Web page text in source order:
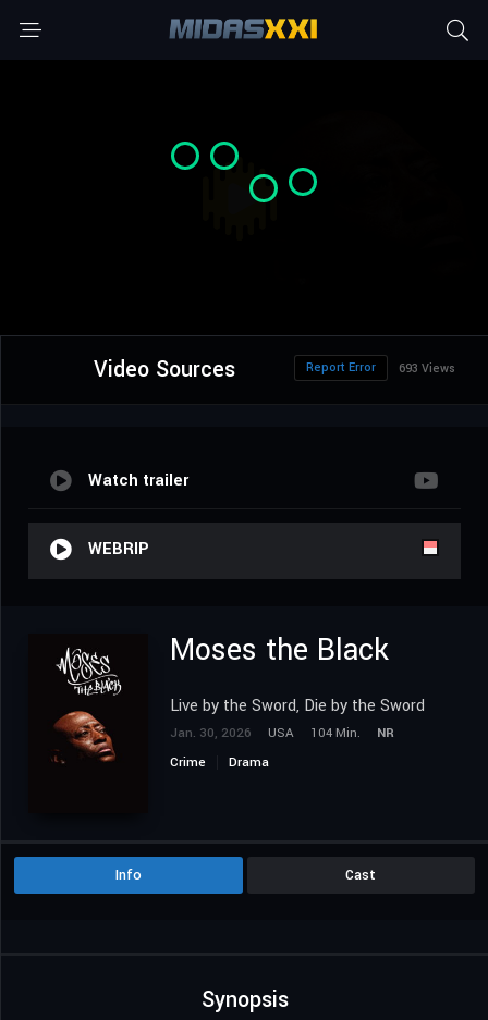
Video Sources 693 Views
Report Error
Watch trailer
WEBRIP
Moses the Black
Live by the Sword, Die by the Sword
Jan. 30, 2026 USA 104 Min.
NR
Crime
Drama
Info Cast
Synopsis